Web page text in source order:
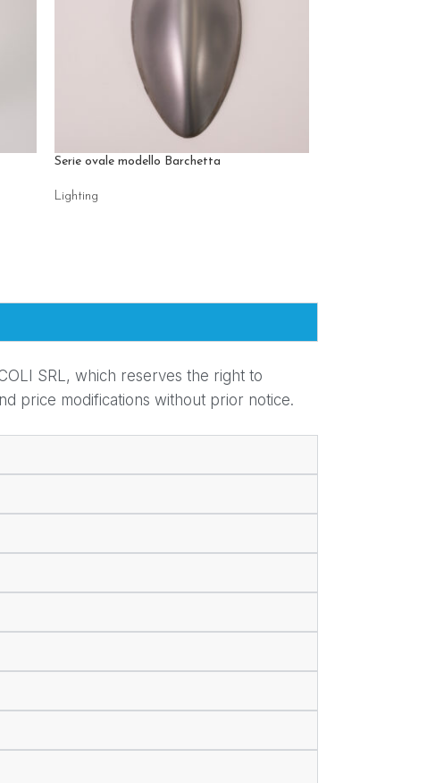
Serie ovale modello Barchetta
Lighting
SRL, which reserves the right to
price modifications without prior notice.